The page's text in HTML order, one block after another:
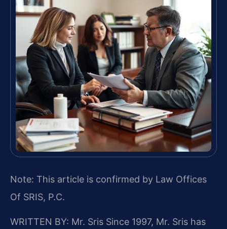
Note: This article is confirmed by Law Offices
Of SRIS, P.C.
WRITTEN BY: Mr. Sris Since 1997, Mr. Sris has